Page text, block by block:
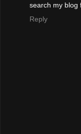
search my blog
Reply